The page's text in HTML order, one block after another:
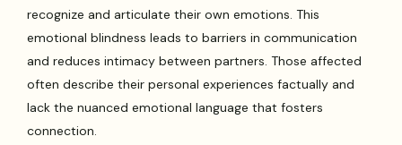
recognize and articulate their own emotions. This
emotional blindness leads to barriers in communication
and reduces intimacy between partners. Those affected
often describe their personal experiences factually and
lack the nuanced emotional language that fosters
connection.